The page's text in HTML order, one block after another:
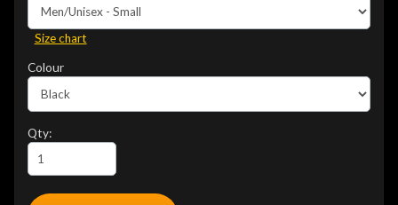
Size chart
Colour
Qty: